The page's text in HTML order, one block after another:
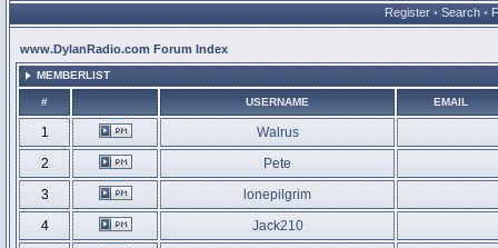
Register • Search •
www.DylanRadio.com Forum Index
MEMBERLIST
# USERNAME EMAIL
1
Walrus
2
Pete
3
lonepilgrim
4
Jack210